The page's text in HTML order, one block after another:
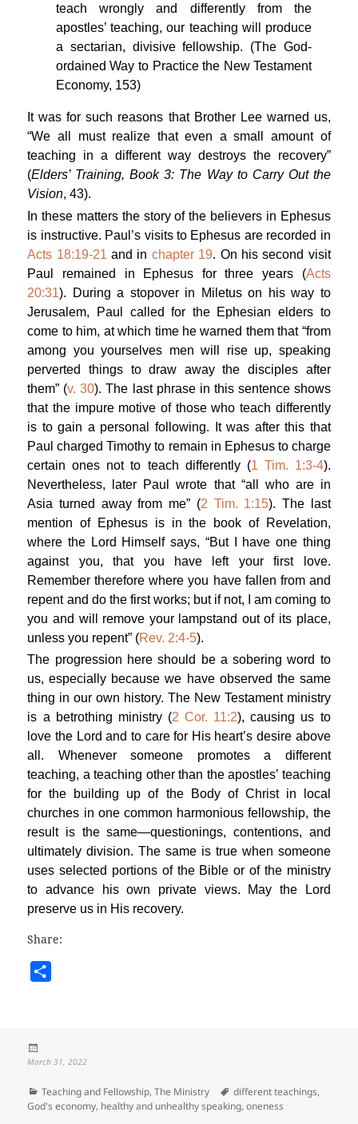
teach wrongly and differently from the
apostles’ teaching, our teaching will produce
a sectarian, divisive fellowship. (The God-
ordained Way to Practice the New Testament
Economy, 153)
It was for such reasons that Brother Lee warned us,
“We all must realize that even a small amount of
teaching in a different way destroys the recovery”
(Elders’ Training, Book 3: The Way to Carry Out the
Vision, 43).
In these matters the story of the believers in Ephesus
is instructive. Paul’s visits to Ephesus are recorded in
Acts 18:19-21 and in chapter 19. On his second visit
Paul remained in Ephesus for three years (Acts
20:31). During a stopover in Miletus on his way to
Jerusalem, Paul called for the Ephesian elders to
come to him, at which time he warned them that “from
among you yourselves men will rise up, speaking
perverted things to draw away the disciples after
them” (v. 30). The last phrase in this sentence shows
that the impure motive of those who teach differently
is to gain a personal following. It was after this that
Paul charged Timothy to remain in Ephesus to charge
certain ones not to teach differently (1 Tim. 1:3-4).
Nevertheless, later Paul wrote that “all who are in
Asia turned away from me” (2 Tim. 1:15). The last
mention of Ephesus is in the book of Revelation,
where the Lord Himself says, “But I have one thing
against you, that you have left your first love.
Remember therefore where you have fallen from and
repent and do the first works; but if not, I am coming to
you and will remove your lampstand out of its place,
unless you repent” (Rev. 2:4-5).
The progression here should be a sobering word to
us, especially because we have observed the same
thing in our own history. The New Testament ministry
is a betrothing ministry (2 Cor. 11:2), causing us to
love the Lord and to care for His heart’s desire above
all. Whenever someone promotes a different
teaching, a teaching other than the apostles’ teaching
for the building up of the Body of Christ in local
churches in one common harmonious fellowship, the
result is the same—questionings, contentions, and
ultimately division. The same is true when someone
uses selected portions of the Bible or of the ministry
to advance his own private views. May the Lord
preserve us in His recovery.
Share:
e
on
March 31, 2022
Categories
Teaching and Fellowship,The Ministry Tags
different teachings,
God's economy, healthy and unhealthy speaking,oneness